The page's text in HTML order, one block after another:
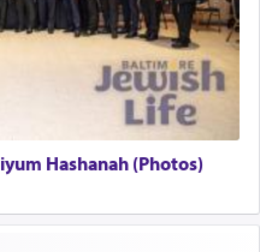
we use this verb
the Temple with all its
offerings are
the noun used to
Hashanah (Photos)